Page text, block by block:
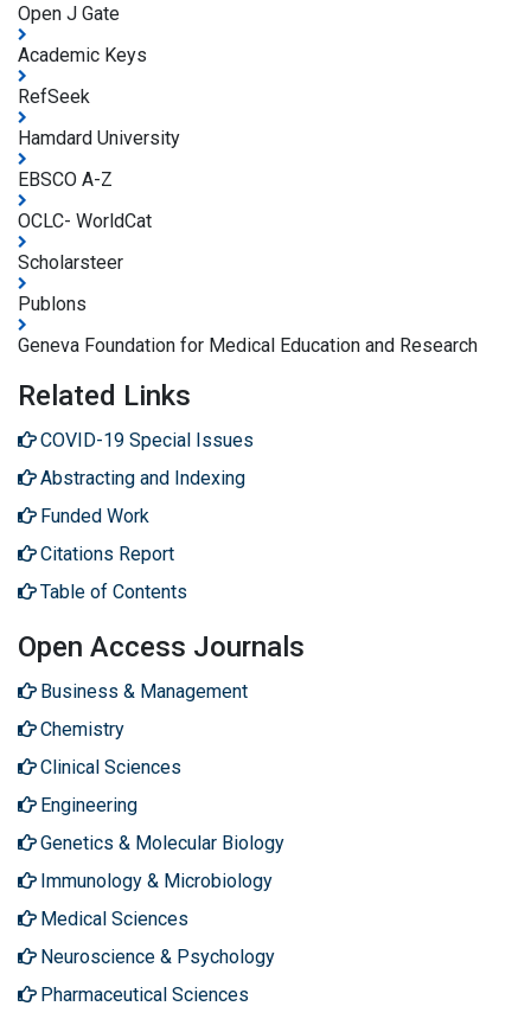
Open J Gate
Academic Keys
RefSeek
Hamdard University
EBSCO A-Z
OCLC- WorldCat
Scholarsteer
Publons
Geneva Foundation for Medical Education and Research
Related Links
COVID-19 Special Issues
Abstracting and Indexing
Funded Work
Citations Report
Table of Contents
Open Access Journals
Business & Management
Chemistry
Clinical Sciences
Engineering
Genetics & Molecular Biology
Immunology & Microbiology
Medical Sciences
Neuroscience & Psychology
Pharmaceutical Sciences